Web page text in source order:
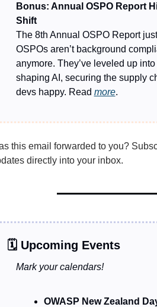
Bonus: Annual OSPO Report
Shift
The 8th Annual OSPO Report
OSPOs aren’t background
anymore. They’ve leveled up
shaping AI, securing the supply
devs happy. Read more.
this email forwarded to you?
directly into your inbox.
🗓️ Upcoming Events
Mark your calendars!
OWASP New Zealand